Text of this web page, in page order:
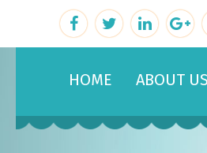
HOME ABOUT US